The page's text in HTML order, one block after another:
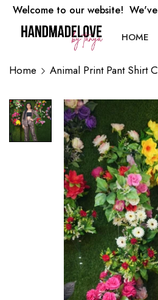
Welcome to our website!
HOME
Home Animal Print Pant Shirt